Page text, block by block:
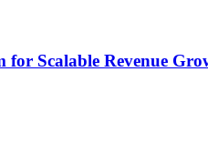
Scalable Revenue